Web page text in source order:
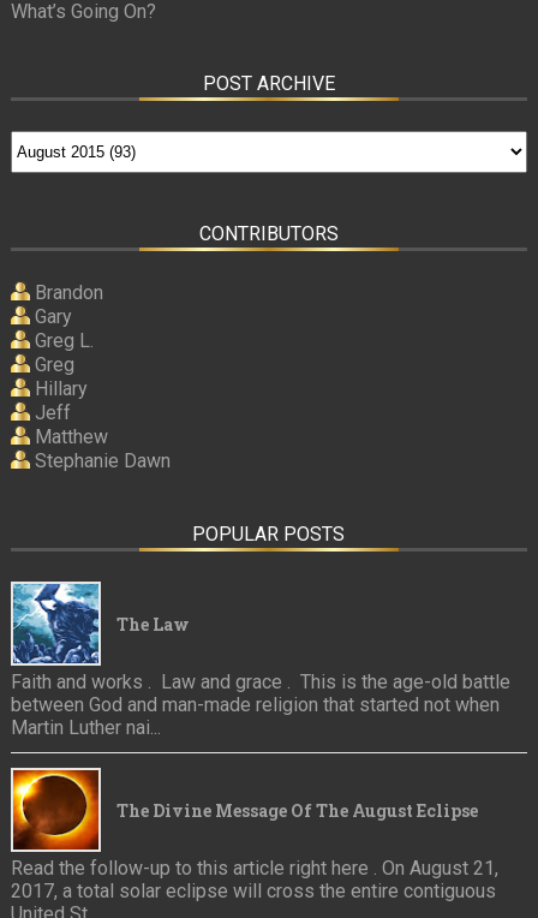
What’s Going On?
POST ARCHIVE
CONTRIBUTORS
Brandon
Gary
Greg L.
Greg
Hillary
Jeff
Matthew
Stephanie Dawn
POPULAR POSTS
The Law
Faith and works . Law and grace . This is the age-old battle
between God and man-made religion that started not when
Martin Luther nai...
The Divine Message Of The August Eclipse
Read the follow-up to this article right here . On August 21,
2017, a total solar eclipse will cross the entire contiguous
United St...